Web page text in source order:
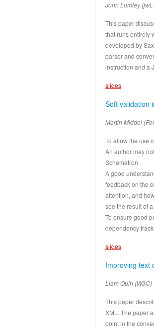
John Lumley
This paper
that runs entirely
developed by
parser and
instruction and a
slides
Soft validation
Martin Middel
To allow the use
An author may
Schematron.
A good
feedback on the
attention, and
see the result of
To ensure good
dependency
slides
Improving text
Liam Quin (W3C)
This paper
XML. The paper
point in the